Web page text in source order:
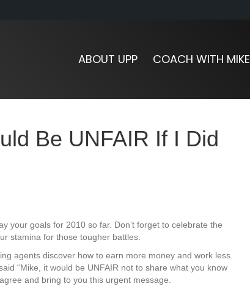
ABOUT UPP COACH WITH MIKE
Be UNFAIR If I Did
your goals for 2010 so far. Don’t forget to celebrate the
stamina for those tougher battles.
agents discover how to earn more money and work less.
“Mike, it would be UNFAIR not to share what you know
and bring to you this urgent message.